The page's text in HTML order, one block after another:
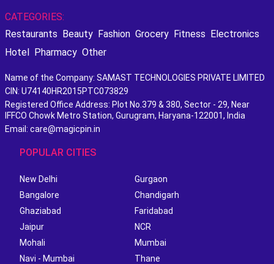
CATEGORIES:
Restaurants Beauty Fashion Grocery Fitness Electronics
Hotel Pharmacy Other
Name of the Company: SAMAST TECHNOLOGIES PRIVATE LIMITED
CIN: U74140HR2015PTC073829
Registered Office Address: Plot No.379 & 380, Sector - 29, Near
IFFCO Chowk Metro Station, Gurugram, Haryana-122001, India
Email: care@magicpin.in
POPULAR CITIES
New Delhi
Gurgaon
Bangalore
Chandigarh
Ghaziabad
Faridabad
Jaipur
NCR
Mohali
Mumbai
Navi - Mumbai
Thane